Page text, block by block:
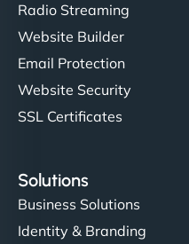
Radio Streaming
Website Builder
Email Protection
Website Security
SSL Certificates
Solutions
Business Solutions
Identity & Branding